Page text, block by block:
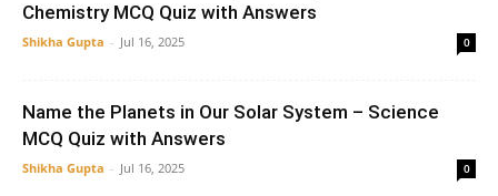
Chemistry MCQ Quiz with Answers
Shikha Gupta - Jul 16, 2025 0
Name the Planets in Our Solar System – Science
MCQ Quiz with Answers
Shikha Gupta - Jul 16, 2025 0